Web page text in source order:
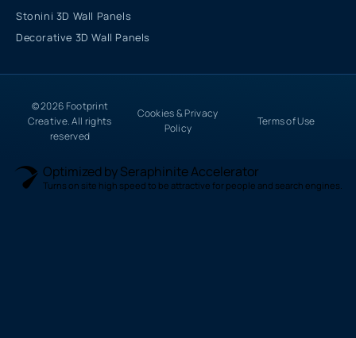
Stonini 3D Wall Panels
Decorative 3D Wall Panels
© 2026 Footprint
Creative. All rights
reserved
Cookies & Privacy
Policy
Terms of Use
Optimized by Seraphinite Accelerator
Turns on site high speed to be attractive for people and search engines.